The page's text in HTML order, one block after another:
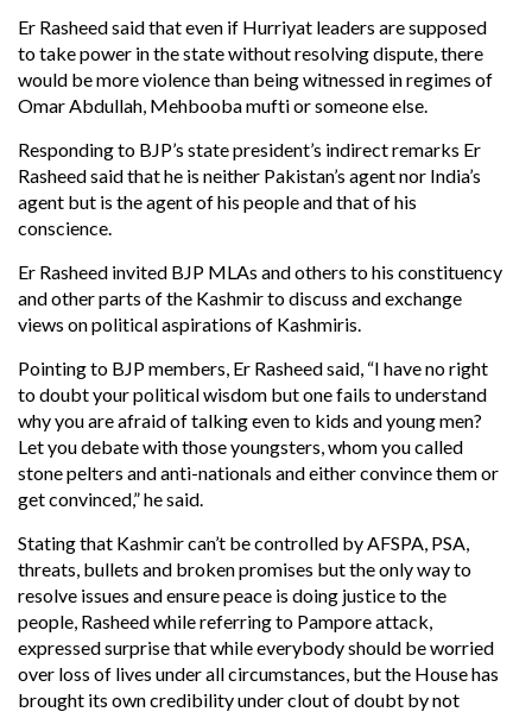
Er Rasheed said that even if Hurriyat leaders are supposed
to take power in the state without resolving dispute, there
would be more violence than being witnessed in regimes of
Omar Abdullah, Mehbooba mufti or someone else.
Responding to BJP’s state president’s indirect remarks Er
Rasheed said that he is neither Pakistan’s agent nor India’s
agent but is the agent of his people and that of his
conscience.
Er Rasheed invited BJP MLAs and others to his constituency
and other parts of the Kashmir to discuss and exchange
views on political aspirations of Kashmiris.
Pointing to BJP members, Er Rasheed said, “I have no right
to doubt your political wisdom but one fails to understand
why you are afraid of talking even to kids and young men?
Let you debate with those youngsters, whom you called
stone pelters and anti-nationals and either convince them or
get convinced,” he said.
Stating that Kashmir can’t be controlled by AFSPA, PSA,
threats, bullets and broken promises but the only way to
resolve issues and ensure peace is doing justice to the
people, Rasheed while referring to Pampore attack,
expressed surprise that while everybody should be worried
over loss of lives under all circumstances, but the House has
brought its own credibility under clout of doubt by not